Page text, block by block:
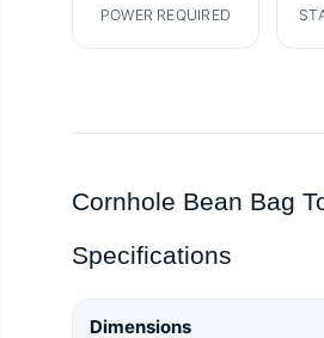
POWER REQUIRED
Cornhole Bean Bag
Specifications
Dimensions